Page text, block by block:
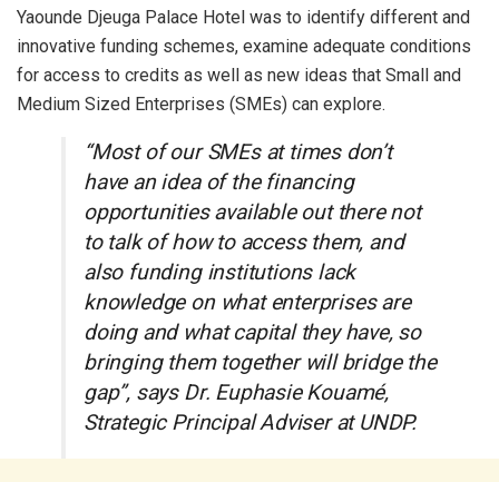
Yaounde Djeuga Palace Hotel was to identify different and
innovative funding schemes, examine adequate conditions
for access to credits as well as new ideas that Small and
Medium Sized Enterprises (SMEs) can explore.
“Most of our SMEs at times don’t
have an idea of the financing
opportunities available out there not
to talk of how to access them, and
also funding institutions lack
knowledge on what enterprises are
doing and what capital they have, so
bringing them together will bridge the
gap”, says Dr. Euphasie Kouamé,
Strategic Principal Adviser at UNDP.